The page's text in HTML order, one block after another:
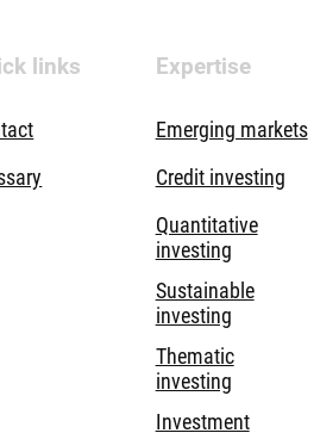
links Expertise
Emerging markets
Credit investing
Quantitative
investing
Sustainable
investing
Thematic
investing
Investment